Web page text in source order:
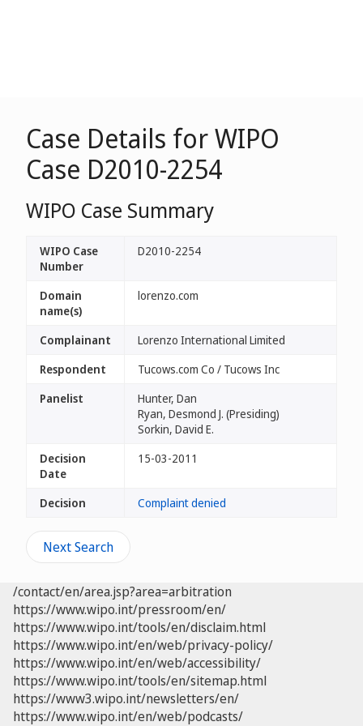
Case Details for WIPO
Case D2010-2254
WIPO Case Summary
WIPO Case
Number
D2010-2254
Domain
name(s)
lorenzo.com
Complainant
Lorenzo International Limited
Respondent
Tucows.com Co / Tucows Inc
Panelist
Hunter, Dan
Ryan, Desmond J. (Presiding)
Sorkin, David E.
Decision
Date
15-03-2011
Decision Complaint denied
Next Search
/contact/en/area.jsp?area=arbitration
https://www.wipo.int/pressroom/en/
https://www.wipo.int/tools/en/disclaim.html
https://www.wipo.int/en/web/privacy-policy/
https://www.wipo.int/en/web/accessibility/
https://www.wipo.int/tools/en/sitemap.html
https://www3.wipo.int/newsletters/en/
https://www.wipo.int/en/web/podcasts/